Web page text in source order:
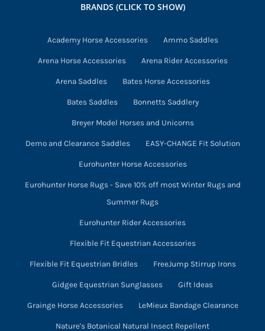
be
on
the
product
BRANDS (CLICK TO SHOW)
Academy Horse Accessories Ammo Saddles
Arena Horse Accessories Arena Rider Accessories
Arena Saddles Bates Horse Accessories
Bates Saddles Bonnetts Saddlery
Breyer Model Horses and Unicorns
Demo and Clearance Saddles EASY-CHANGE Fit Solution
Eurohunter Horse Accessories
Eurohunter Horse Rugs - Save 10% off most Winter Rugs and
Summer Rugs
Eurohunter Rider Accessories
Flexible Fit Equestrian Accessories
Flexible Fit Equestrian Bridles FreeJump Stirrup Irons
Gidgee Equestrian Sunglasses Gift Ideas
Grainge Horse Accessories LeMieux Bandage Clearance
Nature's Botanical Natural Insect Repellent